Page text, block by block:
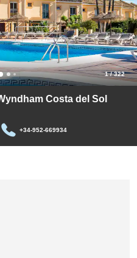
1/322
Costa del Sol
+34-952-669934